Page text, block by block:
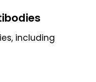
including